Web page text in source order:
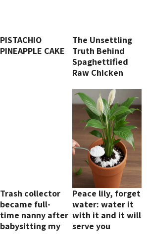
PISTACHIO
PINEAPPLE CAKE
The Unsettling
Truth Behind
Spaghettified
Raw Chicken
Understanding
the Risks and
Reasons
Trash collector
became full-
time nanny after
babysitting my
Peace lily, forget
water: water it
with it and it will
serve you